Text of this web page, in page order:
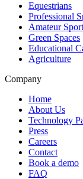
Equestrians
Professional
Amateur
Green Spaces
Educational
Agriculture
Company
Home
About Us
Technology
Press
Careers
Contact
Book a demo
FAQ